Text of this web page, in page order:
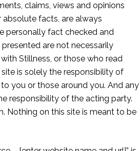
claims, views and opinions
facts, are always
personally fact checked and
are not necessarily
Stillness, or those who read
is solely the responsibility of
you or those around you. And any
responsibility of the acting party.
Nothing on this site is meant to be